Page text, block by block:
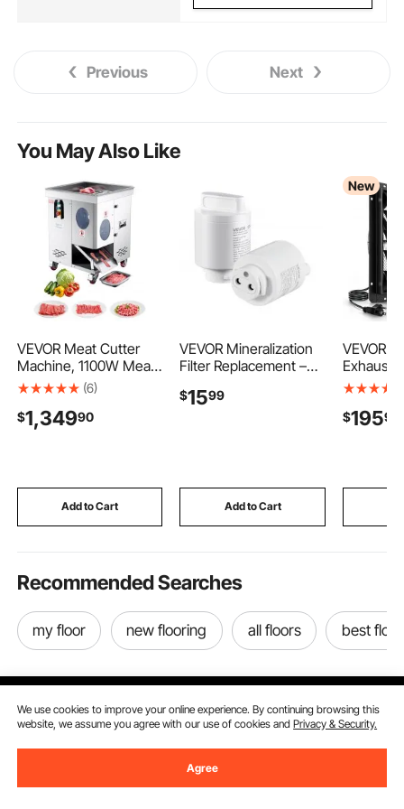
Previous Next
You May Also Like
VEVOR Meat Cutter
Machine, 1100W Meat
Slicer, 1102 lb/h
Cutting Machine,
Stainless Steel, 5 mm
Slicer for Kitchen
Restaurant
(6)
$1,34990
Add to Cart
VEVOR Mineralization
Filter Replacement –
Alkaline Water Filter for
Ice Maker Water
Dispenser
$1599
Add to Cart
New
VEVOR
Exhaust
Mounted
Steel
for Attic,
$19590
Recommended Searches
my floor new flooring all floors best
Sign Up For Our Newsletter.
We use cookies to improve your online experience. By continuing browsing this
website, we assume you agree with our use of cookies andPrivacy & Security.
Agree